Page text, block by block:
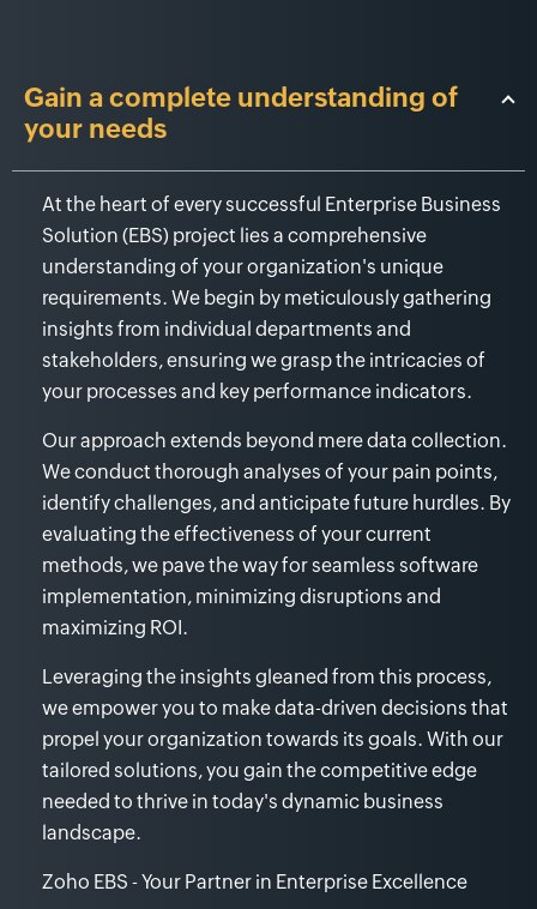
Gain a complete understanding of
your needs
At the heart of every successful Enterprise Business
Solution (EBS) project lies a comprehensive
understanding of your organization's unique
requirements. We begin by meticulously gathering
insights from individual departments and
stakeholders, ensuring we grasp the intricacies of
your processes and key performance indicators.
Our approach extends beyond mere data collection.
We conduct thorough analyses of your pain points,
identify challenges, and anticipate future hurdles. By
evaluating the effectiveness of your current
methods, we pave the way for seamless software
implementation, minimizing disruptions and
maximizing ROI.
Leveraging the insights gleaned from this process,
we empower you to make data-driven decisions that
propel your organization towards its goals. With our
tailored solutions, you gain the competitive edge
needed to thrive in today's dynamic business
landscape.
Zoho EBS - Your Partner in Enterprise Excellence